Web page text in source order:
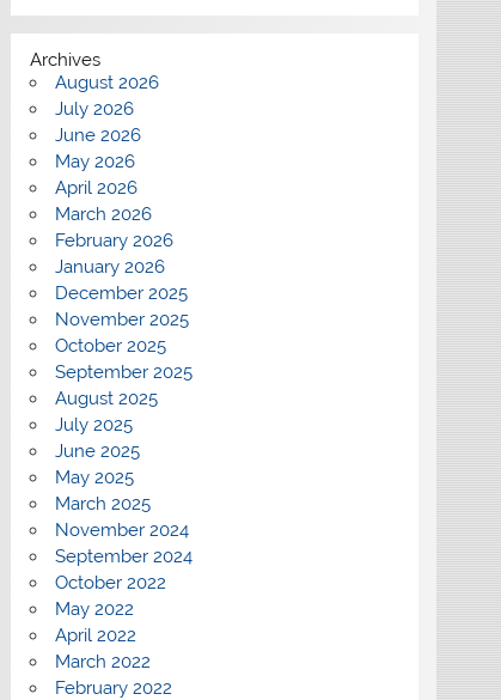
Archives
August 2026
July 2026
June 2026
May 2026
April 2026
March 2026
February 2026
January 2026
December 2025
November 2025
October 2025
September 2025
August 2025
July 2025
June 2025
May 2025
March 2025
November 2024
September 2024
October 2022
May 2022
April 2022
March 2022
February 2022